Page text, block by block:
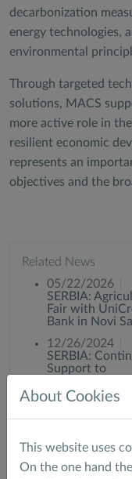
decarbonization
energy technologies,
environmental
Through targeted
solutions, MACS
more active role in
resilient economic
represents an
objectives and the
Related News
05/22/2026
SERBIA:
Fair with
Bank in Novi
12/26/2024
SERBIA:
Support to
Phase II of the
Facility
03/07/2023
SERBIA: Site
MACS E&S
About Cookies
This website uses
On the one hand